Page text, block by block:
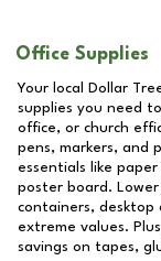
Office Supplies
Your local Dollar
supplies you need
office, or church
pens, markers, and
essentials like
poster board.
containers, desktop
extreme values.
savings on tapes,